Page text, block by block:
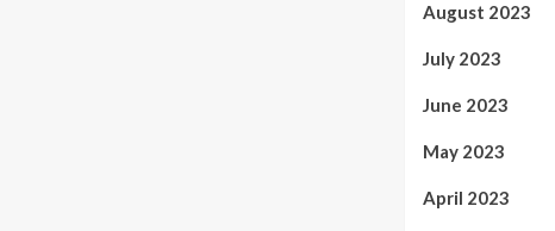
August 2023
July 2023
June 2023
May 2023
April 2023